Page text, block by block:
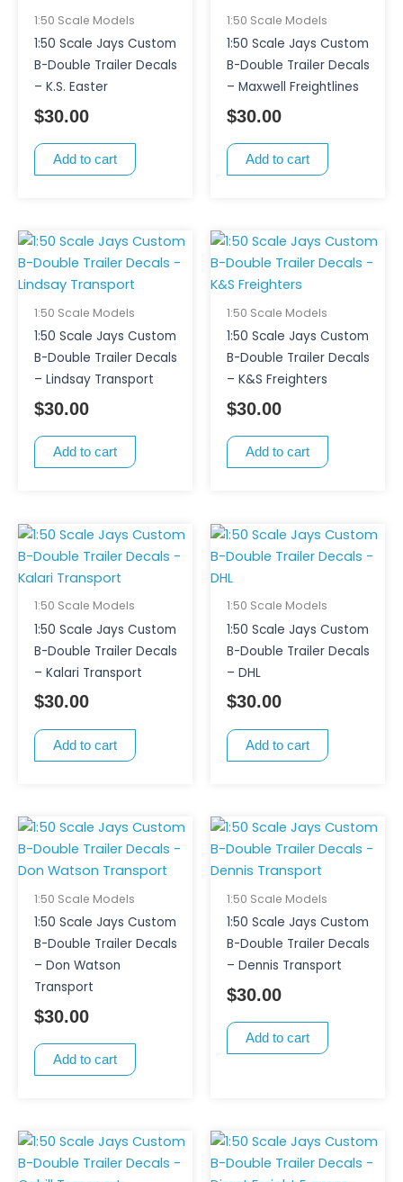
1:50 Scale Models
1:50 Scale Jays Custom
B-Double Trailer Decals
– K.S. Easter
$30.00
Add to cart
1:50 Scale Models
1:50 Scale Jays Custom
B-Double Trailer Decals
– Maxwell Freightlines
$30.00
Add to cart
1:50 Scale Models
1:50 Scale Jays Custom
B-Double Trailer Decals
– Lindsay Transport
$30.00
Add to cart
1:50 Scale Models
1:50 Scale Jays Custom
B-Double Trailer Decals
– K&S Freighters
$30.00
Add to cart
1:50 Scale Models
1:50 Scale Jays Custom
B-Double Trailer Decals
– Kalari Transport
$30.00
Add to cart
1:50 Scale Models
1:50 Scale Jays Custom
B-Double Trailer Decals
– DHL
$30.00
Add to cart
1:50 Scale Models
1:50 Scale Jays Custom
B-Double Trailer Decals
– Don Watson
Transport
$30.00
Add to cart
1:50 Scale Models
1:50 Scale Jays Custom
B-Double Trailer Decals
– Dennis Transport
$30.00
Add to cart